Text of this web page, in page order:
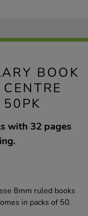
BOOK
with 32 pages
8mm ruled books
in packs of 50.